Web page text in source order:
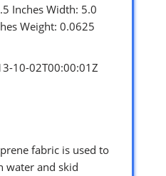
Inches Width: 5.0
Weight: 0.0625
10-02T00:00:01Z
fabric is used to
water and skid